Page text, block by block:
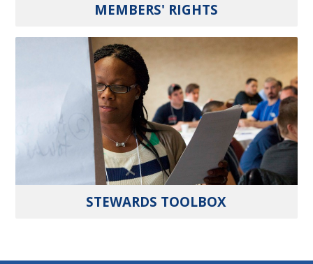
MEMBERS' RIGHTS
STEWARDS TOOLBOX